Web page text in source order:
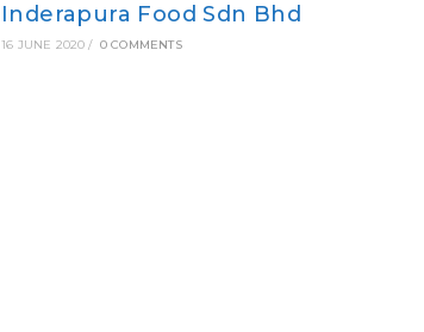
Inderapura Food Sdn Bhd
16 JUNE 2020 / 0 COMMENTS